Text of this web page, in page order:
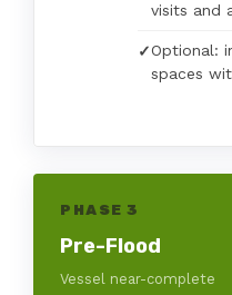
visits and
Optional:
spaces
PHASE 3
Pre-Flood
Vessel near-complete